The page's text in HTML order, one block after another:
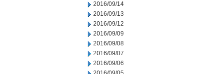
2016/09/14
2016/09/13
2016/09/12
2016/09/09
2016/09/08
2016/09/07
2016/09/06